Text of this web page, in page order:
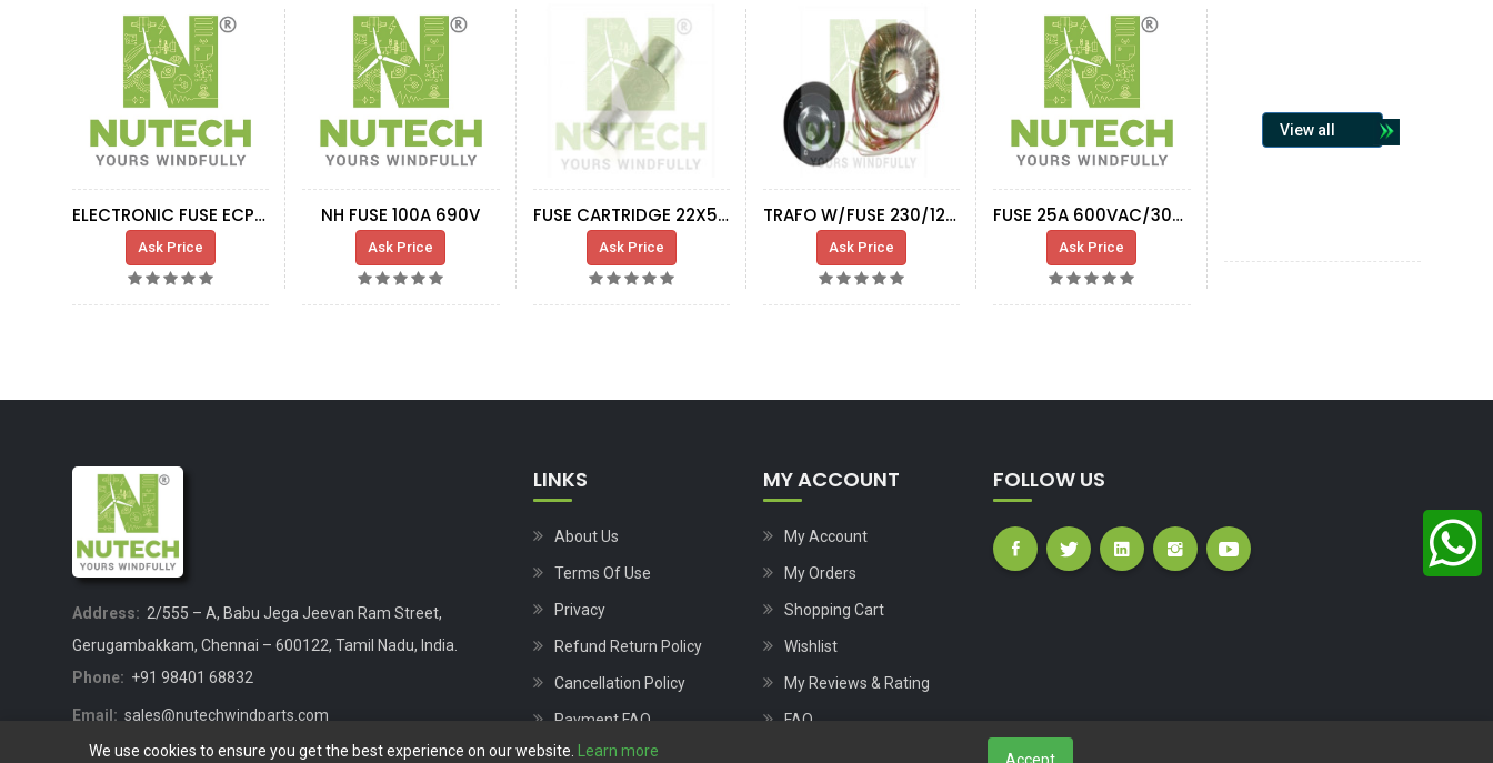
ELECTRONIC FUSE ECP-E 2A(09 00 210)
Ask Price
NH FUSE 100A 690V
Ask Price
FUSE CARTRIDGE 22X58 100A/690V
Ask Price
TRAFO W/FUSE 230/120V 50VA 2A
Ask Price
FUSE 25A 600VAC/300VDC TIME DELAY
Ask Price
View all
Address: 2/555 – A, Babu Jega Jeevan Ram Street,
Gerugambakkam, Chennai – 600122, Tamil Nadu, India.
Phone: +91 98401 68832
Email: sales@nutechwindparts.com
LINKS
About Us
Terms Of Use
Privacy
Refund Return Policy
Cancellation Policy
Payment FAQ
MY ACCOUNT
My Account
My Orders
Shopping Cart
Wishlist
My Reviews & Rating
FAQ
FOLLOW US
We use cookies to ensure you get the best experience on our website. Learn more